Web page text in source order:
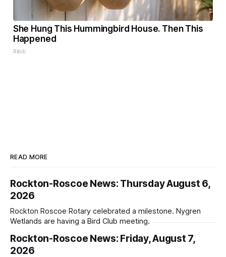
She Hung This Hummingbird House. Then This
Happened
Ribili
READ MORE
Rockton-Roscoe News: Thursday August 6,
2026
Rockton Roscoe Rotary celebrated a milestone. Nygren
Wetlands are having a Bird Club meeting.
Rockton-Roscoe News: Friday, August 7,
2026